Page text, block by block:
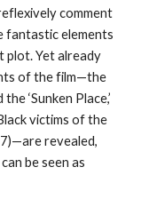
comment
fantastic elements
plot. Yet already
of the film—the
‘Sunken Place,’
victims of the
revealed,
be seen as